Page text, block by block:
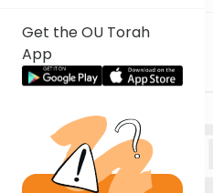
Get the OU Torah
App